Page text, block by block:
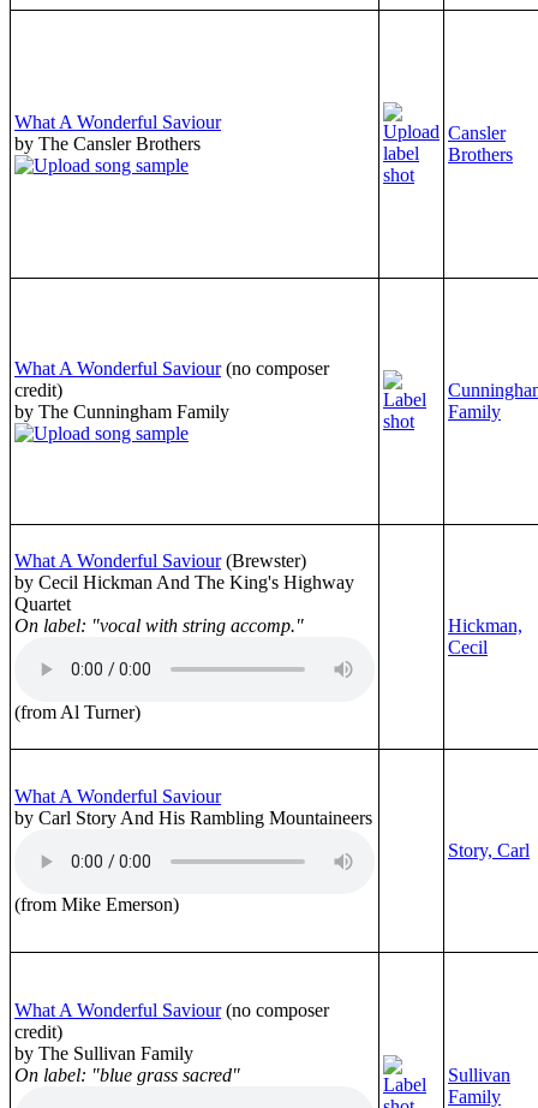
What A Wonderful Saviour
by The Cansler Brothers
Cansler
Brothers
What A Wonderful Saviour (no composer
credit)
by The Cunningham Family
Family
What A Wonderful Saviour (Brewster)
by Cecil Hickman And The King's Highway
Quartet
On label: "vocal with string accomp."
(from Al Turner)
Hickman,
Cecil
What A Wonderful Saviour
by Carl Story And His Rambling Mountaineers
(from Mike Emerson)
Story, Carl
What A Wonderful Saviour (no composer
credit)
by The Sullivan Family
On label: "blue grass sacred"
Sullivan
Family